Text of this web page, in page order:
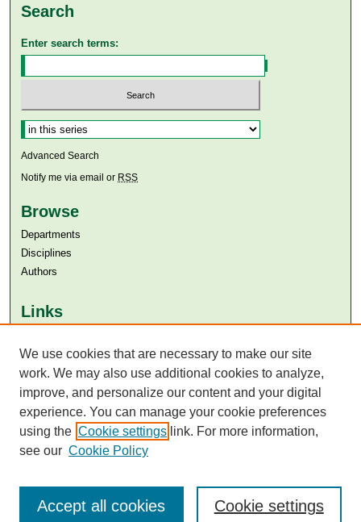
Search
Enter search terms:
Select context to search:
Advanced Search
Notify me via email or RSS
Browse
Departments
Disciplines
Authors
Links
Aga Khan University Libraries
SAFARI (AKU Libraries’ Catalogue)
We use cookies that are necessary to make our site
work. We may also use additional cookies to analyze,
improve, and personalize our content and your digital
experience. You can manage your cookie preferences
using the Cookie settings link. For more information,
see our Cookie Policy
Cookie settings
Accept all cookies